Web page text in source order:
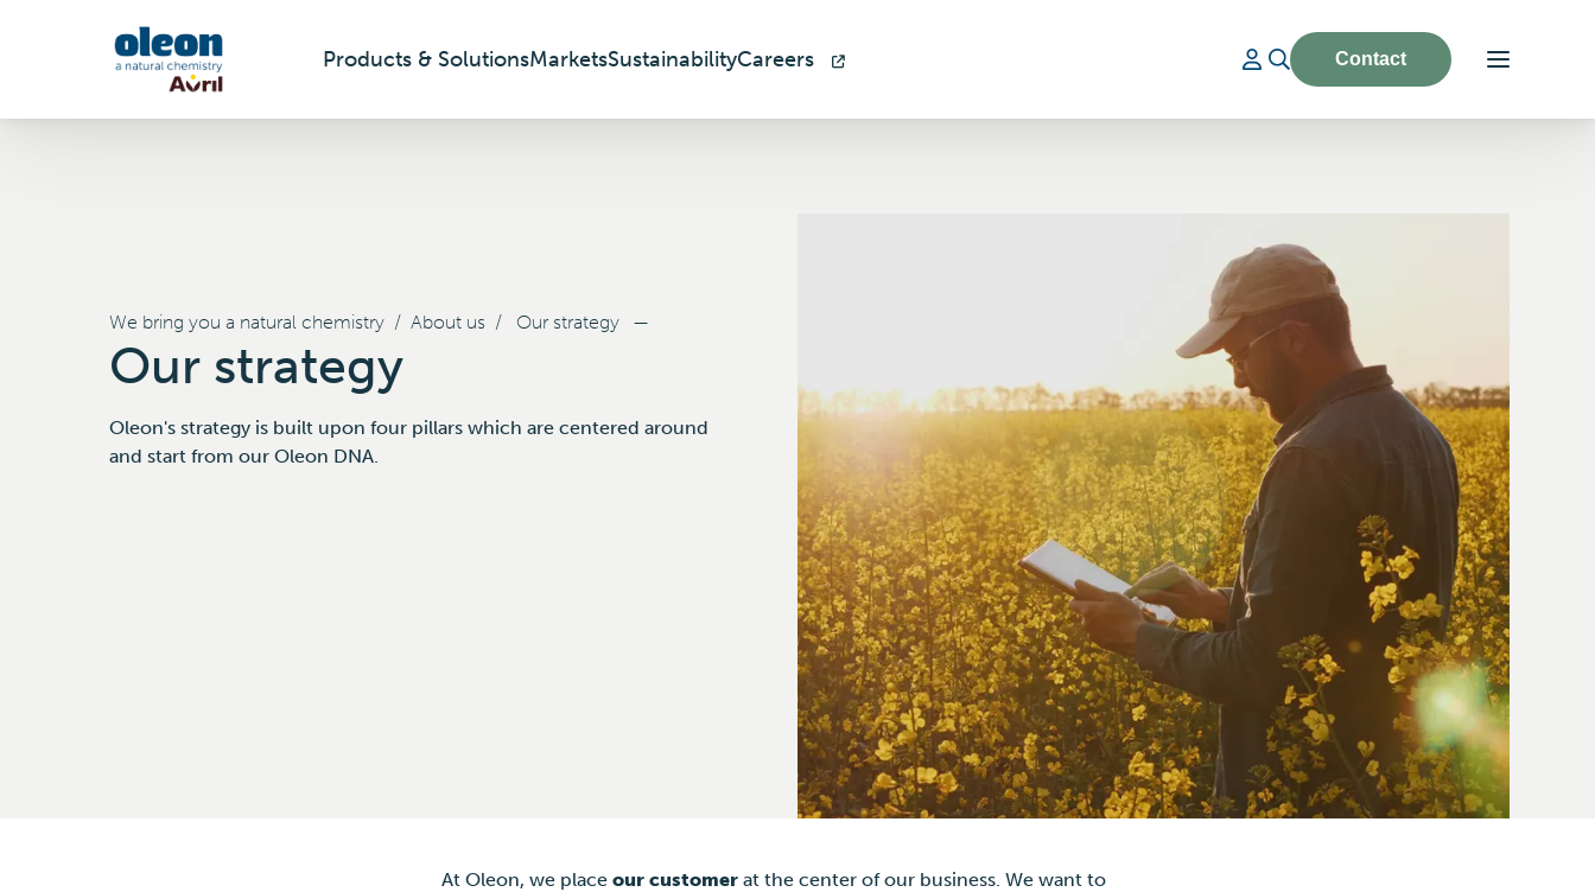
Products & SolutionsMarketsSustainabilityCareers Contact
We bring you a natural chemistry / About us / Our strategy —
Our strategy
Oleon's strategy is built upon four pillars which are centered around
and start from our Oleon DNA.
At Oleon, we place our customer at the center of our business. We want to